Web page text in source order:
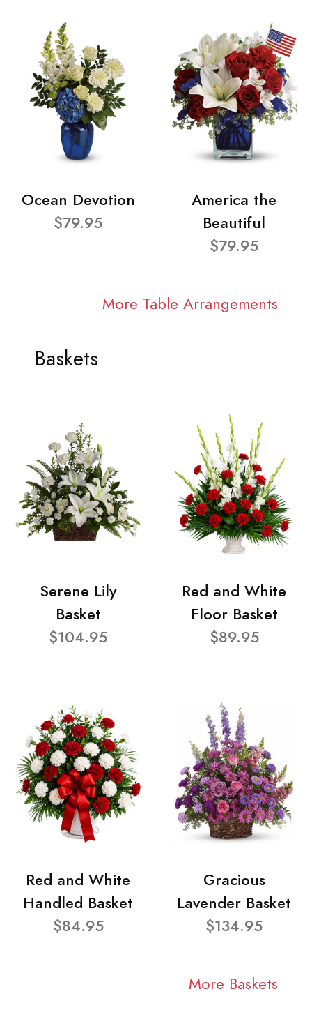
Ocean Devotion
$79.95
America the
Beautiful
$79.95
More Table Arrangements
Baskets
Serene Lily
Basket
$104.95
Red and White
Floor Basket
$89.95
Red and White
Handled Basket
$84.95
Gracious
Lavender Basket
$134.95
More Baskets